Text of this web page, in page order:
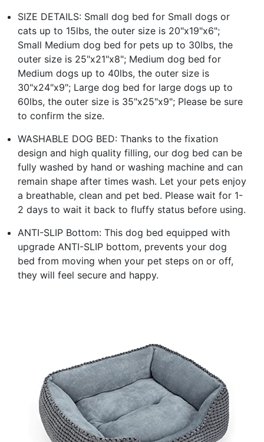
SIZE DETAILS: Small dog bed for Small dogs or
cats up to 15lbs, the outer size is 20"x19"x6";
Small Medium dog bed for pets up to 30lbs, the
outer size is 25"x21"x8"; Medium dog bed for
Medium dogs up to 40lbs, the outer size is
30"x24"x9"; Large dog bed for large dogs up to
60lbs, the outer size is 35"x25"x9"; Please be sure
to confirm the size.
WASHABLE DOG BED: Thanks to the fixation
design and high quality filling, our dog bed can be
fully washed by hand or washing machine and can
remain shape after times wash. Let your pets enjoy
a breathable, clean and pet bed. Please wait for 1-
2 days to wait it back to fluffy status before using.
ANTI-SLIP Bottom: This dog bed equipped with
upgrade ANTI-SLIP bottom, prevents your dog
bed from moving when your pet steps on or off,
they will feel secure and happy.